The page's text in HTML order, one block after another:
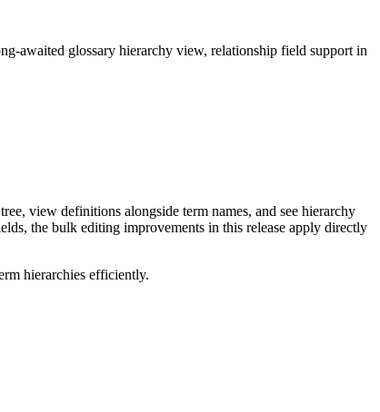
awaited glossary hierarchy view, relationship field support in
view definitions alongside term names, and see hierarchy
the bulk editing improvements in this release apply directly
hierarchies efficiently.